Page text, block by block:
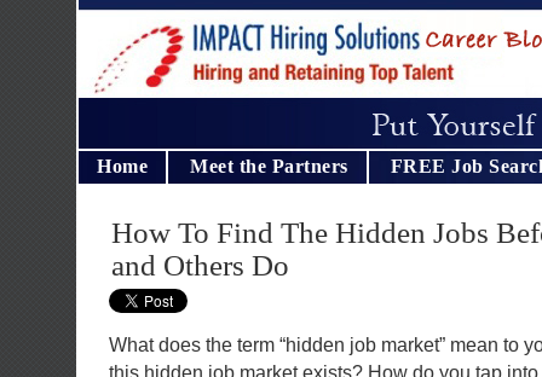
Home Meet the Partners FREE Job
How To Find The Hidden Jobs
and Others Do
What does the term “hidden job market” mean to
this hidden job market exists? How do you tap